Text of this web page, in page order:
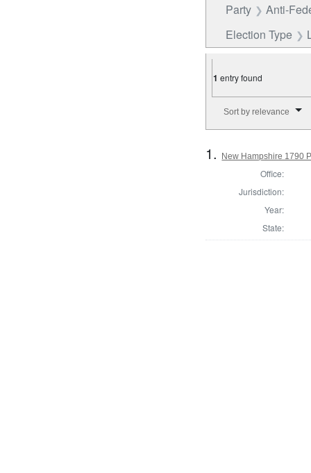
Party
Anti-
Election Type
1 entry found
Sort by relevance
1. New Hampshire 1790
Office:
Jurisdiction:
Year:
State: